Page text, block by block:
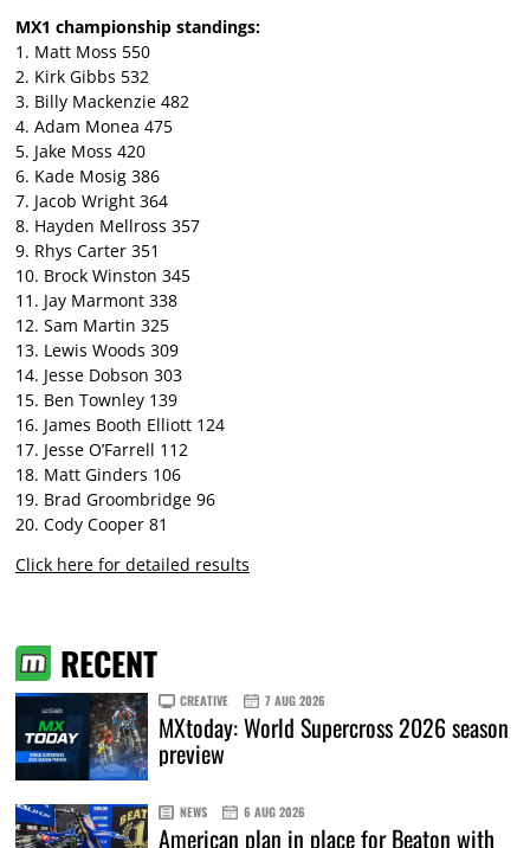
MX1 championship standings:
1. Matt Moss 550
2. Kirk Gibbs 532
3. Billy Mackenzie 482
4. Adam Monea 475
5. Jake Moss 420
6. Kade Mosig 386
7. Jacob Wright 364
8. Hayden Mellross 357
9. Rhys Carter 351
10. Brock Winston 345
11. Jay Marmont 338
12. Sam Martin 325
13. Lewis Woods 309
14. Jesse Dobson 303
15. Ben Townley 139
16. James Booth Elliott 124
17. Jesse O’Farrell 112
18. Matt Ginders 106
19. Brad Groombridge 96
20. Cody Cooper 81
Click here for detailed results
RECENT
CREATIVE 7 AUG 2026
MXtoday: World Supercross 2026 season
preview
NEWS 6 AUG 2026
American plan in place for Beaton with